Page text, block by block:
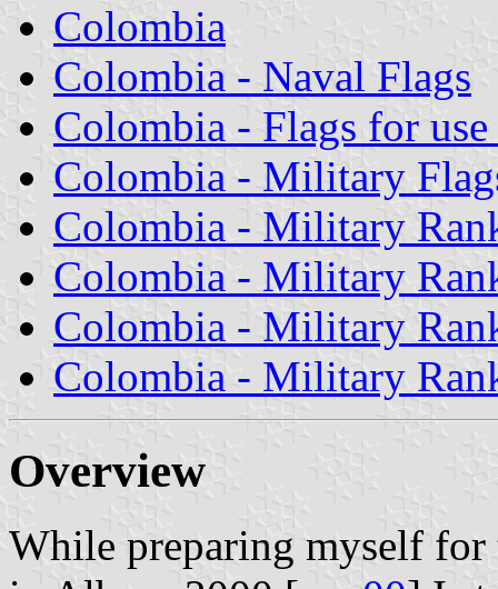
Colombia
Colombia - Naval Flags
Colombia - Flags for use
Colombia - Military
Colombia - Military
Colombia - Military
Colombia - Military
Colombia - Military
Overview
While preparing myself for